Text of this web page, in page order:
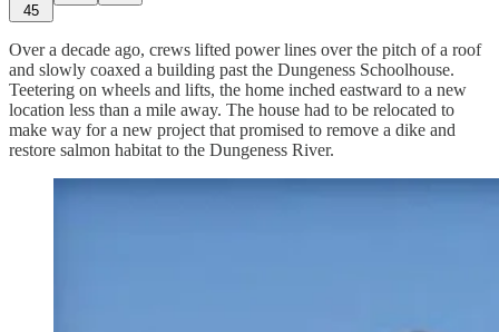
45
Over a decade ago, crews lifted power lines over the pitch of a roof
and slowly coaxed a building past the Dungeness Schoolhouse.
Teetering on wheels and lifts, the home inched eastward to a new
location less than a mile away. The house had to be relocated to
make way for a new project that promised to remove a dike and
restore salmon habitat to the Dungeness River.